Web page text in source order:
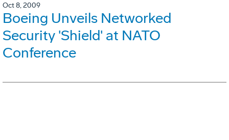
Oct 8, 2009
Boeing Unveils Networked
Security 'Shield' at NATO
Conference